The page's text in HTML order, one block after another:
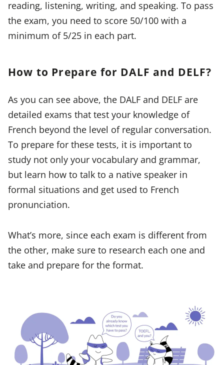
reading, listening, writing, and speaking. To pass
the exam, you need to score 50/100 with a
minimum of 5/25 in each part.
How to Prepare for DALF and DELF?
As you can see above, the DALF and DELF are
detailed exams that test your knowledge of
French beyond the level of regular conversation.
To prepare for these tests, it is important to
study not only your vocabulary and grammar,
but learn how to talk to a native speaker in
formal situations and get used to French
pronunciation.
What’s more, since each exam is different from
the other, make sure to research each one and
take and prepare for the format.